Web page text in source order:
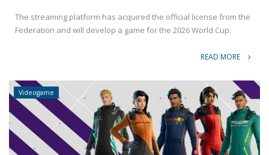
The streaming platform has acquired the official license from the
Federation and will develop a game for the 2026 World Cup.
READ MORE
Videogame